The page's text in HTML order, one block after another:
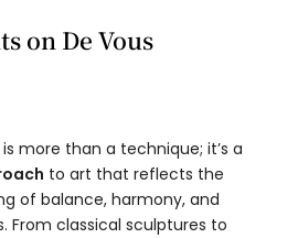
on De Vous
more than a technique; it’s a
to art that reflects the
of balance, harmony, and
From classical sculptures to